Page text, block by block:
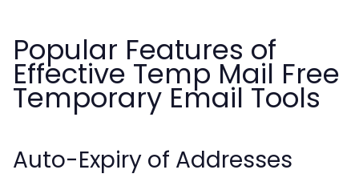
Popular Features of
Effective Temp Mail Free
Temporary Email Tools
Auto-Expiry of Addresses